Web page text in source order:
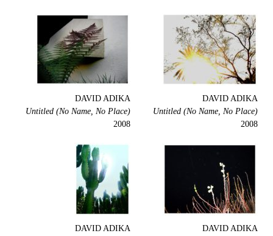
DAVID ADIKA
Untitled (No Name, No Place)
2008
DAVID ADIKA
Untitled (No Name, No Place)
2008
DAVID ADIKA
DAVID ADIKA